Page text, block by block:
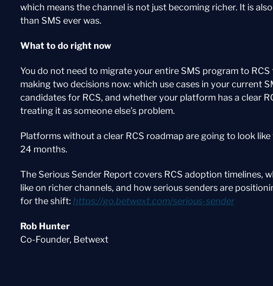
which means the channel is not just becoming richer. It is
than SMS ever was.
What to do right now
You do not need to migrate your entire SMS program to
making two decisions now: which use cases in your current
candidates for RCS, and whether your platform has a clear
treating it as someone else’s problem.
Platforms without a clear RCS roadmap are going to look
24 months.
The Serious Sender Report covers RCS adoption timelines,
like on richer channels, and how serious senders are
for the shift: https://go.betwext.com/serious-sender
Rob Hunter
Co-Founder, Betwext